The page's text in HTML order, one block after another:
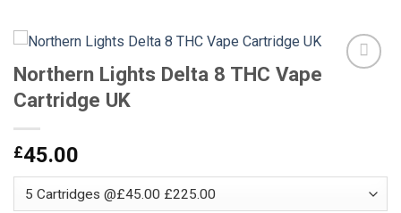
Northern Lights Delta 8 THC Vape
Cartridge UK
£45.00